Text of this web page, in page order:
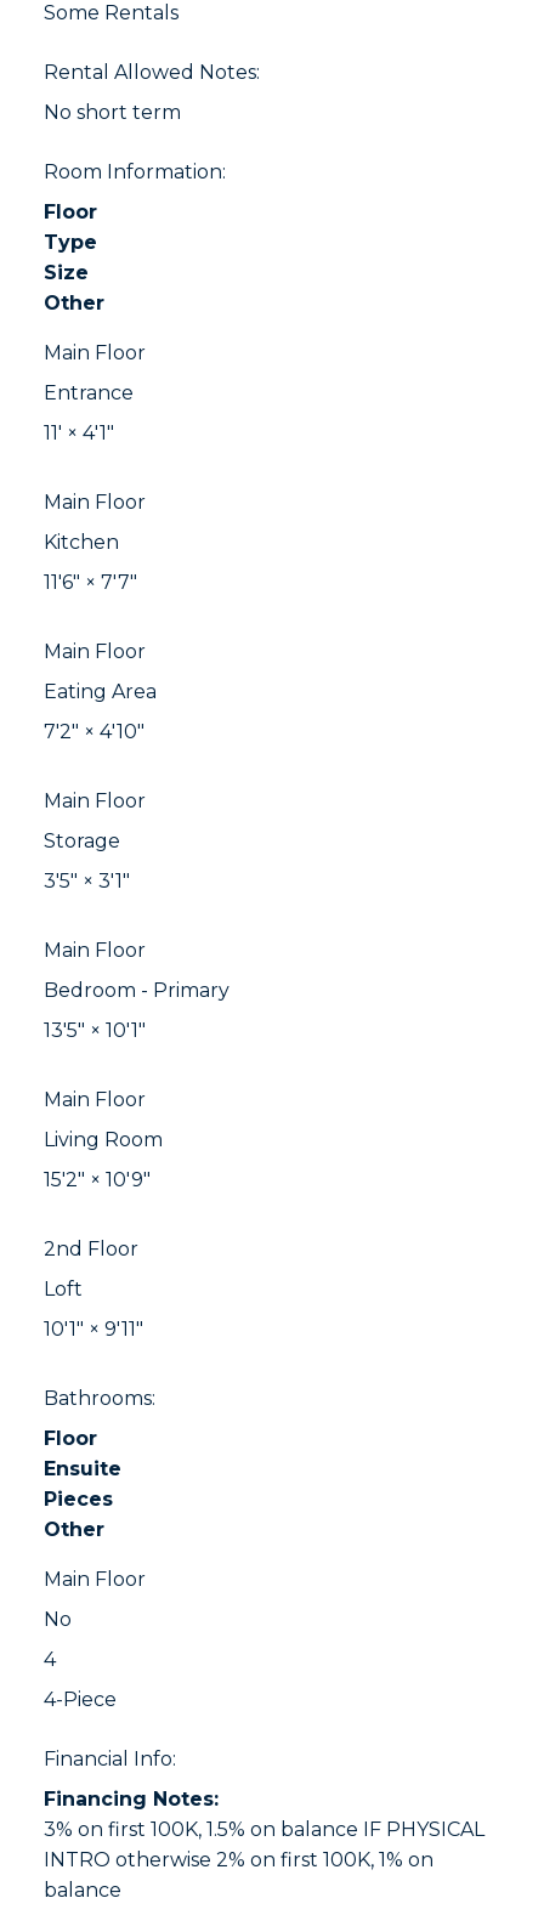
Some Rentals
Rental Allowed Notes:
No short term
Room Information:
Floor
Type
Size
Other
Main Floor
Entrance
11' × 4'1"
Main Floor
Kitchen
11'6" × 7'7"
Main Floor
Eating Area
7'2" × 4'10"
Main Floor
Storage
3'5" × 3'1"
Main Floor
Bedroom - Primary
13'5" × 10'1"
Main Floor
Living Room
15'2" × 10'9"
2nd Floor
Loft
10'1" × 9'11"
Bathrooms:
Floor
Ensuite
Pieces
Other
Main Floor
No
4
4-Piece
Financial Info:
Financing Notes:
3% on first 100K, 1.5% on balance IF PHYSICAL
INTRO otherwise 2% on first 100K, 1% on
balance